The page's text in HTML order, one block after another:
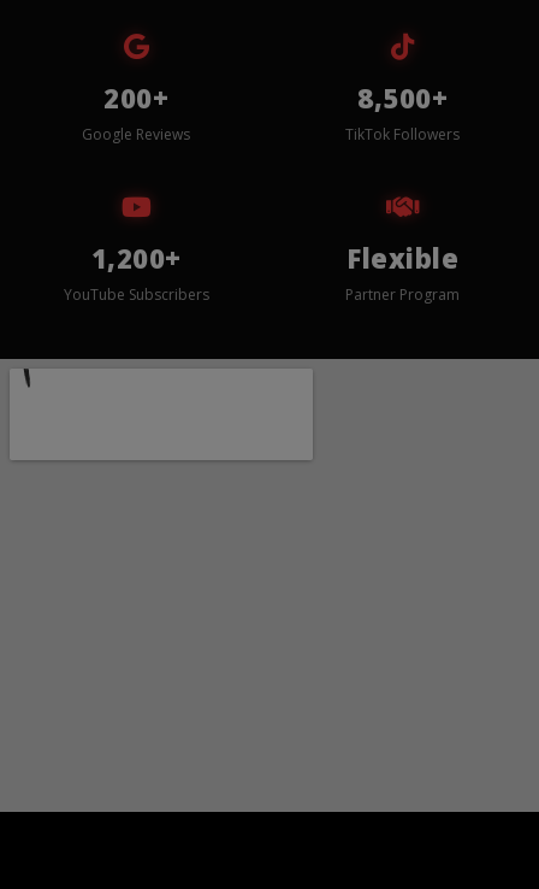
200+
Google Reviews
8,500+
TikTok Followers
1,200+
YouTube Subscribers
Flexible
Partner Program